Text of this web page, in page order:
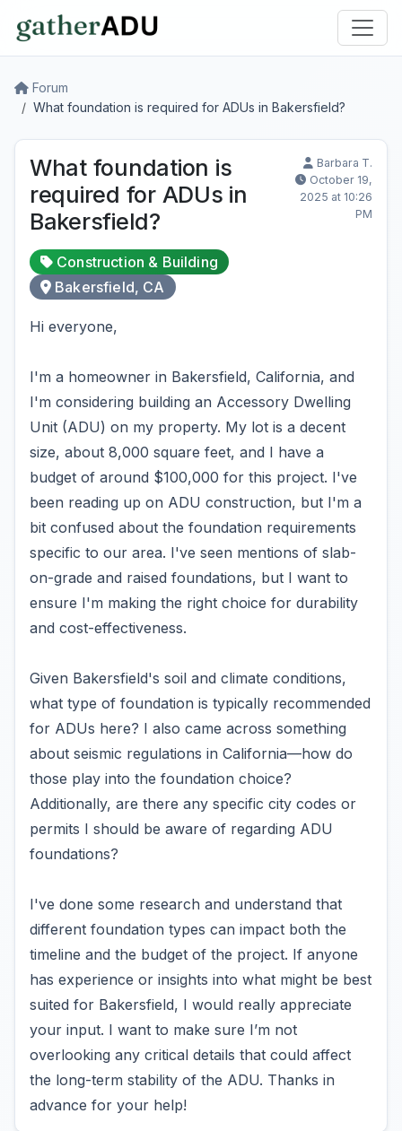
Forum
What foundation is required for ADUs in Bakersfield?
What foundation is
required for ADUs in
Bakersfield?
Barbara T.
October 19,
2025 at 10:26
PM
Construction & Building
Bakersfield, CA
Hi everyone,
I'm a homeowner in Bakersfield, California, and
I'm considering building an Accessory Dwelling
Unit (ADU) on my property. My lot is a decent
size, about 8,000 square feet, and I have a
budget of around $100,000 for this project. I've
been reading up on ADU construction, but I'm a
bit confused about the foundation requirements
specific to our area. I've seen mentions of slab-
on-grade and raised foundations, but I want to
ensure I'm making the right choice for durability
and cost-effectiveness.
Given Bakersfield's soil and climate conditions,
what type of foundation is typically recommended
for ADUs here? I also came across something
about seismic regulations in California—how do
those play into the foundation choice?
Additionally, are there any specific city codes or
permits I should be aware of regarding ADU
foundations?
I've done some research and understand that
different foundation types can impact both the
timeline and the budget of the project. If anyone
has experience or insights into what might be best
suited for Bakersfield, I would really appreciate
your input. I want to make sure I’m not
overlooking any critical details that could affect
the long-term stability of the ADU. Thanks in
advance for your help!